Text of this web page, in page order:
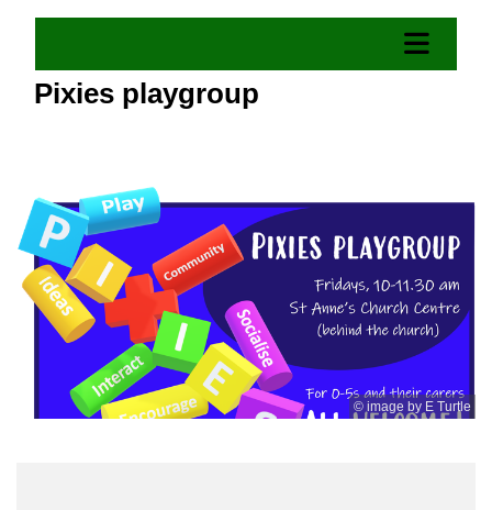
Pixies playgroup
© image by E Turtle